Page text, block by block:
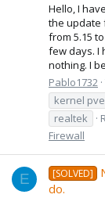
Hello, I
the update
from 5.15
few days. I
nothing. I
Pablo1732
kernel pve
realtek
Firewall
E [SOLVED]
do.